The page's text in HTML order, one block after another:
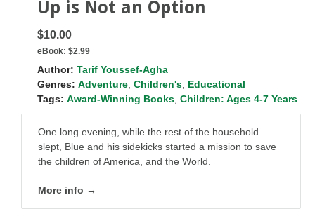
Up is Not an Option
$10.00
eBook: $2.99
Author: Tarif Youssef-Agha
Genres: Adventure Children's Educational
Tags: Award-Winning Books Children: Ages 4-7 Years
One long evening, while the rest of the household
slept, Blue and his sidekicks started a mission to save
the children of America, and the World.
More info →